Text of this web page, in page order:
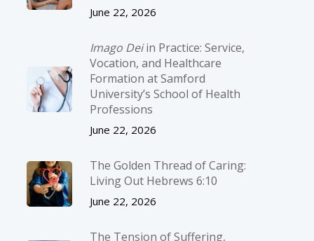
June 22, 2026
Imago Deiin Practice: Service,
Vocation, and Healthcare
Formation at Samford
University’s School of Health
Professions
June 22, 2026
The Golden Thread of Caring:
Living Out Hebrews 6:10
June 22, 2026
The Tension of Suffering,